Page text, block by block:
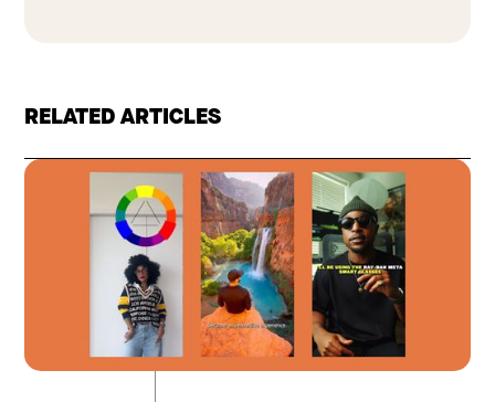
RELATED ARTICLES